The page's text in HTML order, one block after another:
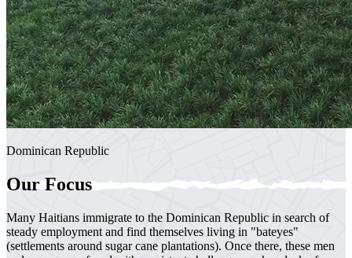
Dominican Republic
Our Focus
Many Haitians immigrate to the Dominican Republic in search of
steady employment and find themselves living in "bateyes"
(settlements around sugar cane plantations). Once there, these men